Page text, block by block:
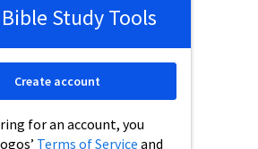
Study Tools
for an account, you
Terms of Service and
Create account